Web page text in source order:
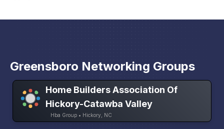
Greensboro Networking Groups
Home Builders Association Of
Hickory-Catawba Valley
Hba Group • Hickory, NC